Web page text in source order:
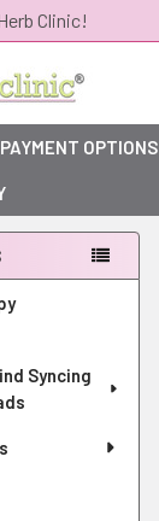
Clinic!
PAYMENT OPTIONS
Syncing